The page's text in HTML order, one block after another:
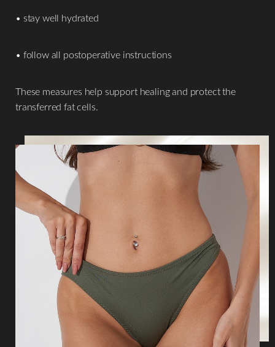
• stay well hydrated
• follow all postoperative instructions
These measures help support healing and protect the
transferred fat cells.